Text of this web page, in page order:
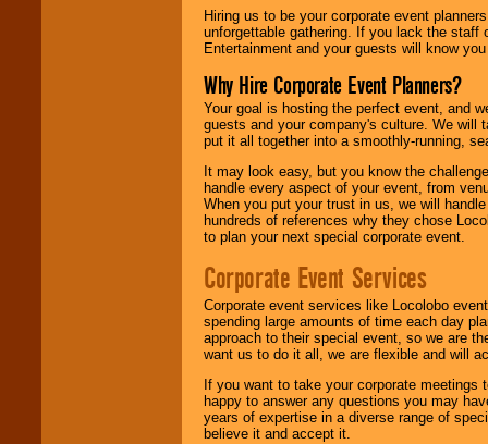
Hiring us to be your corporate event
unforgettable gathering. If you lack the staff
Entertainment and your guests will know
Why Hire Corporate Event Planners?
Your goal is hosting the perfect event, and
guests and your company's culture. We will
put it all together into a smoothly-running,
It may look easy, but you know the
handle every aspect of your event, from
When you put your trust in us, we will
hundreds of references why they chose
to plan your next special corporate event.
Corporate Event Services
Corporate event services like Locolobo
spending large amounts of time each day
approach to their special event, so we are
want us to do it all, we are flexible and will
If you want to take your corporate
happy to answer any questions you may
years of expertise in a diverse range of
believe it and accept it.